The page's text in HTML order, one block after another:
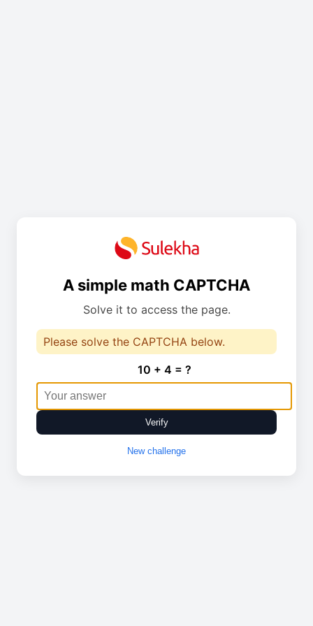
A simple math CAPTCHA
Solve it to access the page.
Please solve the CAPTCHA below.
10 + 4 = ?
Verify
New challenge